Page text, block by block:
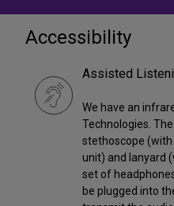
Accessibility
Assisted
We have an
Technologies.
stethoscope
unit) and lanyard
set of
be plugged into